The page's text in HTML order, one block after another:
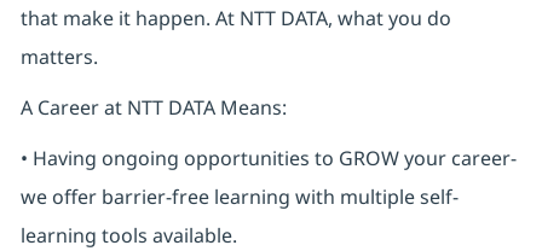
that make it happen. At NTT DATA, what you do
matters.
A Career at NTT DATA Means:
• Having ongoing opportunities to GROW your career-
we offer barrier-free learning with multiple self-
learning tools available.